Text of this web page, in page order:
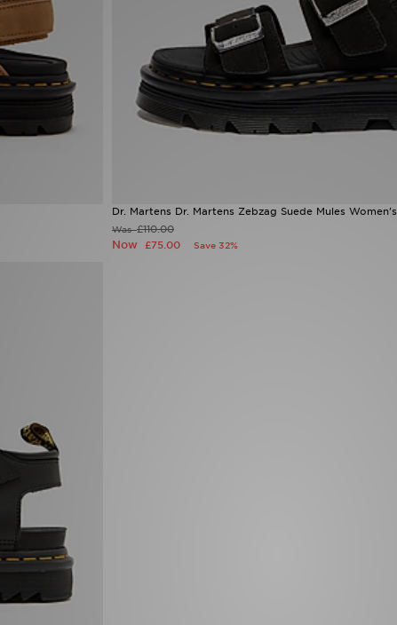
Dr. Martens Dr. Martens Zebzag Suede Mules Women's
Was£110.00
Now £75.00 Save 32%